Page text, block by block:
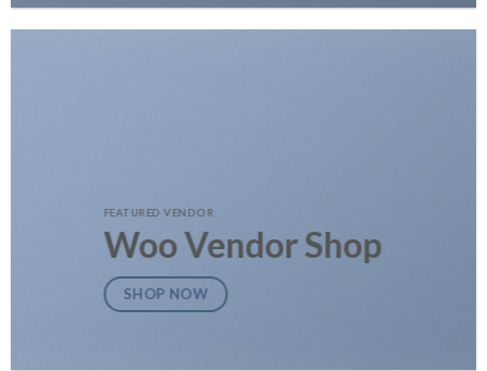
FEATURED VENDOR
Woo Vendor Shop
SHOP NOW